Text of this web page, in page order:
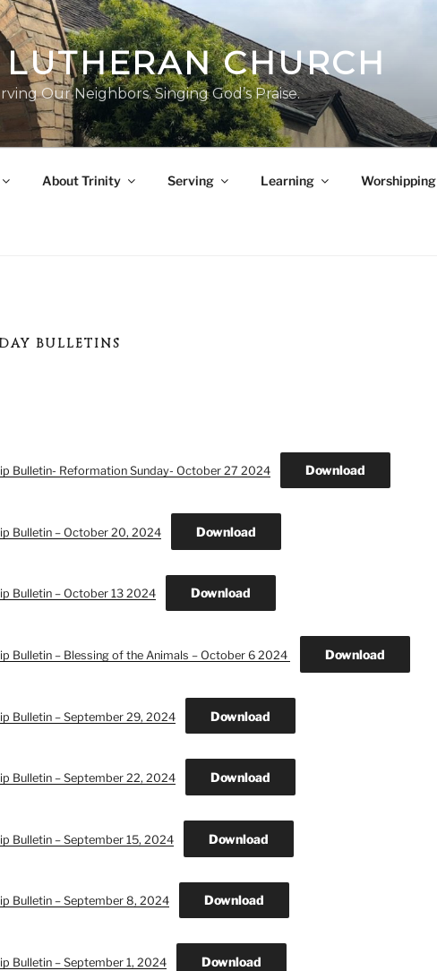
CHURCH
Our Neighbors. Singing God’s Praise.
About Trinity Serving Learning Worshipping
BULLETINS
Bulletin- Reformation Sunday- October 27 2024 Download
Bulletin – October 20, 2024 Download
Bulletin – October 13 2024 Download
Bulletin – Blessing of the Animals – October 6 2024 Download
Bulletin – September 29, 2024 Download
Bulletin – September 22, 2024 Download
Bulletin – September 15, 2024 Download
Bulletin – September 8, 2024 Download
Bulletin – September 1, 2024 Download